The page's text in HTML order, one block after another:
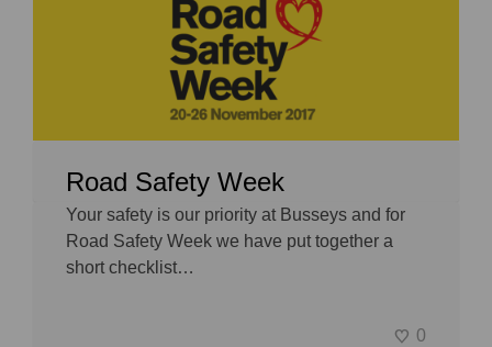
Road Safety Week
Your safety is our priority at Busseys and for
Road Safety Week we have put together a
short checklist…
0